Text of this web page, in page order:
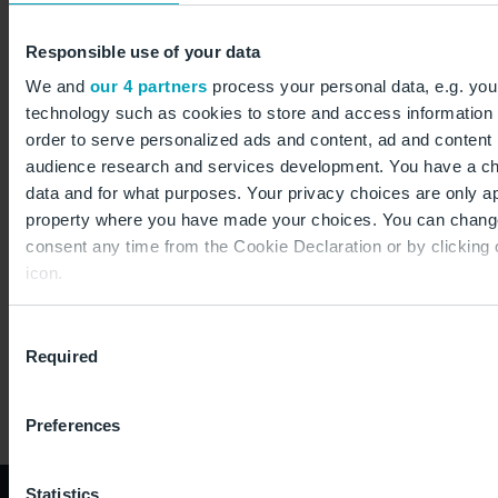
Responsible use of your data
We and our 4 partners process your personal data, e.g.
technology such as cookies to store and access information
order to serve personalized ads and content, ad and
audience research and services development. You have a
data and for what purposes. Your privacy choices are only
property where you have made your choices. You can
consent any time from the Cookie Declaration or by clicking
icon.
Collect information about your geographical location
(fingerprinting)
Selection
Required
Preferences
Statistics
times. Until then, Swiss Post undertook to deliver at
working day. In the case of letters sent from Freight
to Used, for example, this was only possible with the
help of the Post-office.